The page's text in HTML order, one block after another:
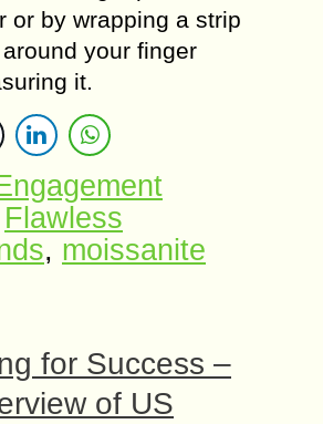
or by wrapping a strip
your finger
it.
Flawless
, moissanite
for Success –
of US